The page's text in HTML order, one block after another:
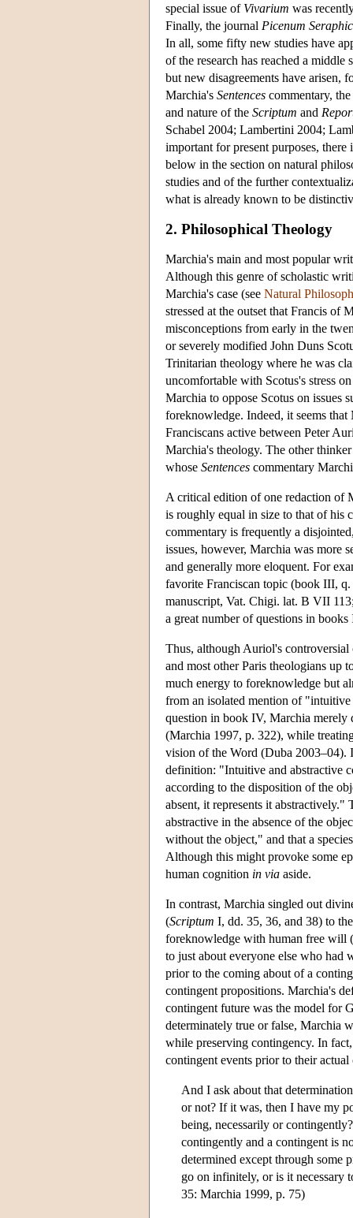
special issue of Vivarium was
Finally, the journal Picenum
In all, some fifty new studies have
of the research has reached a
but new disagreements have arisen,
Marchia's Sentences commentary,
and nature of the Scriptum and
Schabel 2004; Lambertini 2004;
important for present purposes,
below in the section on natural
studies and of the further
what is already known to be
2. Philosophical Theology
Marchia's main and most popular
Although this genre of scholastic
Marchia's case (see Natural
stressed at the outset that Francis of
misconceptions from early in the
or severely modified John Duns
Trinitarian theology where he was
uncomfortable with Scotus's stress
Marchia to oppose Scotus on issues
foreknowledge. Indeed, it seems
Franciscans active between Peter
Marchia's theology. The other
whose Sentences commentary
A critical edition of one redaction of
is roughly equal in size to that of his
commentary is frequently a
issues, however, Marchia was more
and generally more eloquent. For
favorite Franciscan topic (book III, q.
manuscript, Vat. Chigi. lat. B VII
a great number of questions in
Thus, although Auriol's
and most other Paris theologians up
much energy to foreknowledge but
from an isolated mention of
question in book IV, Marchia merely
(Marchia 1997, p. 322), while
vision of the Word (Duba 2003–04).
definition: "Intuitive and abstractive
according to the disposition of the
absent, it represents it abstractively."
abstractive in the absence of the
without the object," and that a
Although this might provoke some
human cognition in via aside.
In contrast, Marchia singled out
(Scriptum I, dd. 35, 36, and 38) to
foreknowledge with human free will
to just about everyone else who had
prior to the coming about of a
contingent propositions. Marchia's
contingent future was the model for
determinately true or false, Marchia
while preserving contingency. In
contingent events prior to their
And I ask about that
or not? If it was, then I have my
being, necessarily or
contingently and a contingent is
determined except through some
go on infinitely, or is it necessary
35: Marchia 1999, p. 75)